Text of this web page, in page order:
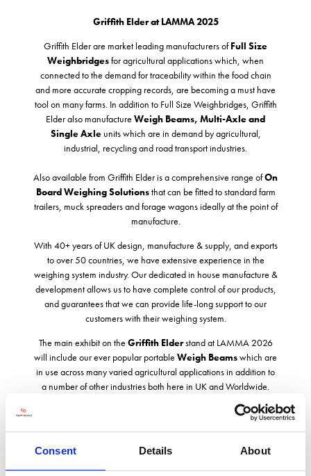
Consent Details About
Griffith Elder at LAMMA 2025
Griffith Elder are market leading manufacturers ofFull Size
Weighbridgesfor agricultural applications which, when
connected to the demand for traceability within the food chain
and more accurate cropping records, are becoming a must have
tool on many farms. In addition to Full Size Weighbridges, Griffith
Elder also manufacture Weigh Beams, Multi-Axle and
Single Axleunits which are in demand by agricultural,
industrial, recycling and road transport industries.
Also available from Griffith Elder is a comprehensive range ofOn
Board Weighing Solutionsthat can be fitted to standard farm
trailers, muck spreaders and forage wagons ideally at the point of
manufacture.
With 40+ years of UK design, manufacture & supply, and exports
to over 50 countries, we have extensive experience in the
weighing system industry. Our dedicated in house manufacture &
development allows us to have complete control of our products,
and guarantees that we can provide life-long support to our
customers with their weighing system.
The main exhibit on the Griffith Elderstand at LAMMA 2026
will include our ever popular portable Weigh Beamswhich are
in use across many varied agricultural applications in addition to
a number of other industries both here in UK and Worldwide.
Our short video showcase our comprehensive range of weighing
equipment. Please take a few moments to see how easy both
reliable equipment. https://www.griffith-elder.com/about-
griffith-elder/videos/